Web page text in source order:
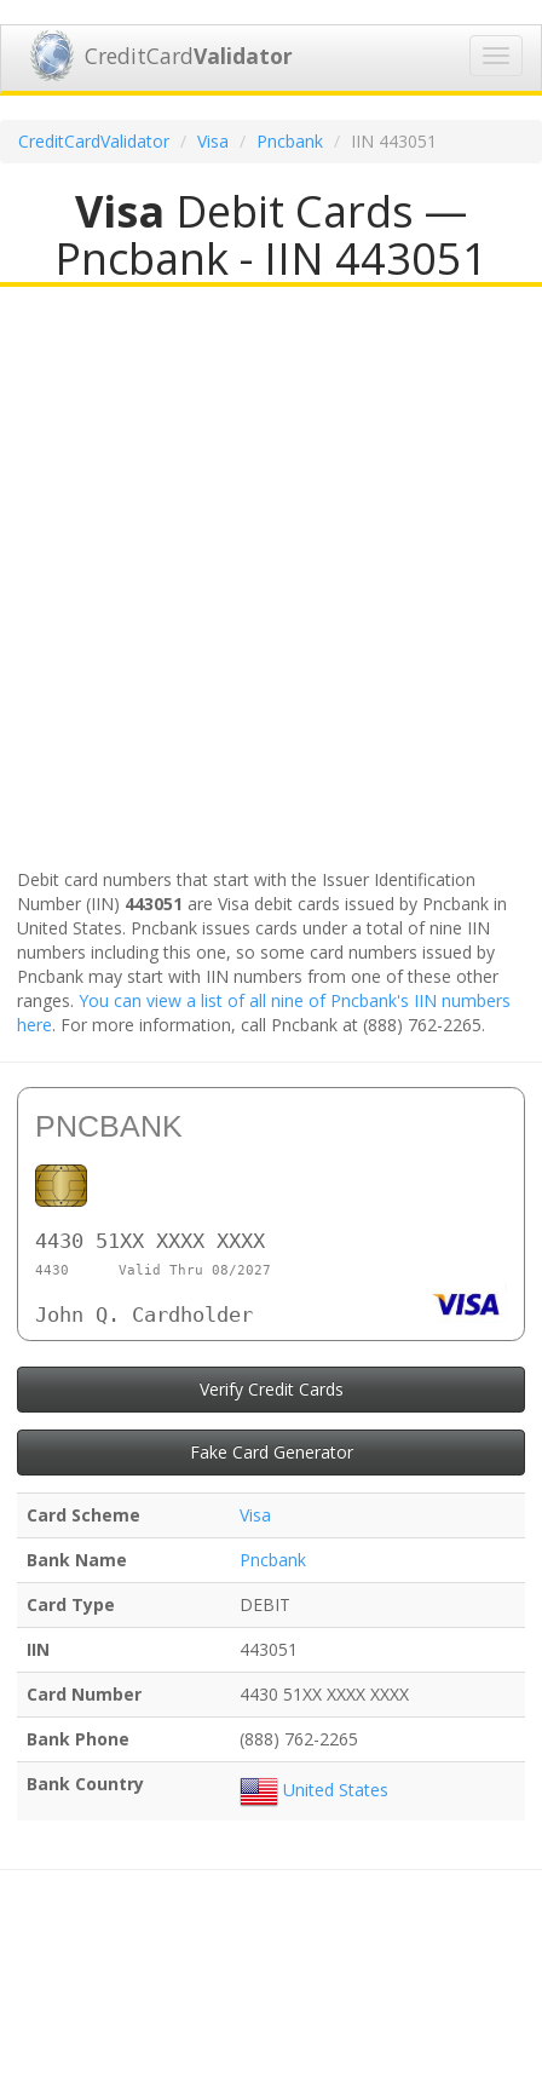
CreditCardValidator
CreditCardValidator Visa Pncbank IIN 443051
Visa Debit Cards —
Pncbank - IIN 443051
Debit card numbers that start with the Issuer Identification
Number (IIN) 443051 are Visa debit cards issued by Pncbank in
United States. Pncbank issues cards under a total of nine IIN
numbers including this one, so some card numbers issued by
Pncbank may start with IIN numbers from one of these other
ranges. You can view a list of all nine of Pncbank's IIN numbers
here. For more information, call Pncbank at (888) 762-2265.
PNCBANK
4430 51XX XXXX XXXX
4430 Valid Thru 08/2027
John Q. Cardholder
Verify Credit Cards
Fake Card Generator
Card Scheme
Visa
Bank Name
Pncbank
Card Type
DEBIT
IIN
443051
Card Number
4430 51XX XXXX XXXX
Bank Phone
(888) 762-2265
Bank Country
United States